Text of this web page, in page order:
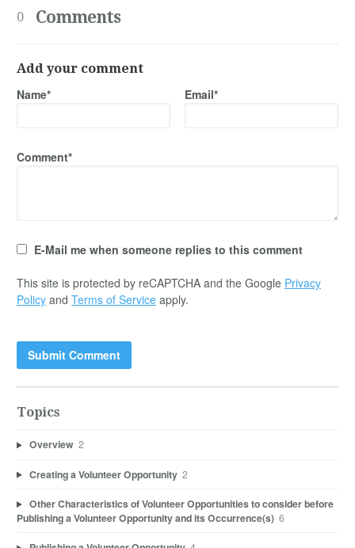
0 Comments
Add your comment
Name* Email*
Comment*
E-Mail me when someone replies to this comment
This site is protected by reCAPTCHA and the Google Privacy
Policy and Terms of Service apply.
Topics
Overview 2
Creating a Volunteer Opportunity 2
Other Characteristics of Volunteer Opportunities to consider before
Publishing a Volunteer Opportunity and its Occurrence(s) 6